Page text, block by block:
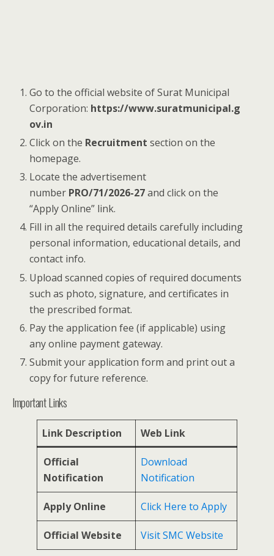
Go to the official website of Surat Municipal
Corporation: https://www.suratmunicipal.g
ov.in
Click on the Recruitment section on the
homepage.
Locate the advertisement
number PRO/71/2026-27and click on the
“Apply Online” link.
Fill in all the required details carefully including
personal information, educational details, and
contact info.
Upload scanned copies of required documents
such as photo, signature, and certificates in
the prescribed format.
Pay the application fee (if applicable) using
any online payment gateway.
Submit your application form and print out a
copy for future reference.
Important Links
Link Description Web Link
Official
Notification
Download
Notification
Apply Online Click Here to Apply
Official Website Visit SMC Website